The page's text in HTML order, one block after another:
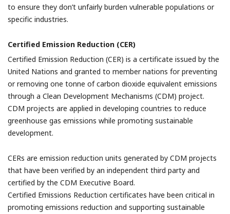
to ensure they don’t unfairly burden vulnerable populations or
specific industries.
Certified Emission Reduction (CER)
Certified Emission Reduction (CER) is a certificate issued by the
United Nations and granted to member nations for preventing
or removing one tonne of carbon dioxide equivalent emissions
through a Clean Development Mechanisms (CDM) project.
CDM projects are applied in developing countries to reduce
greenhouse gas emissions while promoting sustainable
development.
CERs are emission reduction units generated by CDM projects
that have been verified by an independent third party and
certified by the CDM Executive Board.
Certified Emissions Reduction certificates have been critical in
promoting emissions reduction and supporting sustainable